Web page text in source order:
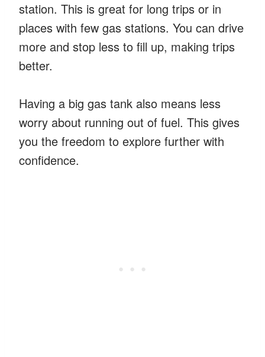
station. This is great for long trips or in
places with few gas stations. You can drive
more and stop less to fill up, making trips
better.
Having a big gas tank also means less
worry about running out of fuel. This gives
you the freedom to explore further with
confidence.